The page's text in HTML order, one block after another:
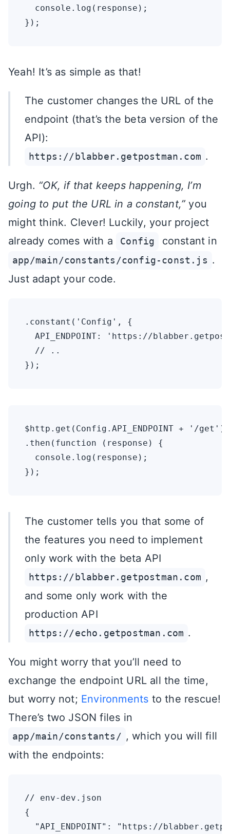
  console.log(response);
Yeah! It’s as simple as that!
The customer changes the URL of the
endpoint (that’s the beta version of the
API):
https://blabber.getpostman.com .
Urgh. “OK, if that keeps happening, I’m
going to put the URL in a constant,” you
might think. Clever! Luckily, your project
already comes with a
Config constant in
app/main/constants/config-const.js .
Just adapt your code.
.constant('Config', {
API_ENDPOINT: 'https://
  // ..
$http.get(Config.API_ENDPOINT + '/get')
.then(function (response) {
  console.log(response);
The customer tells you that some of
the features you need to implement
only work with the beta API
https://blabber.getpostman.com ,
and some only work with the
production API
https://echo.getpostman.com .
You might worry that you’ll need to
exchange the endpoint URL all the time,
but worry not; Environments to the rescue!
There’s two JSON files in
app/main/constants/ , which you will fill
with the endpoints:
// env-dev.json
{
"API_ENDPOINT": "https://